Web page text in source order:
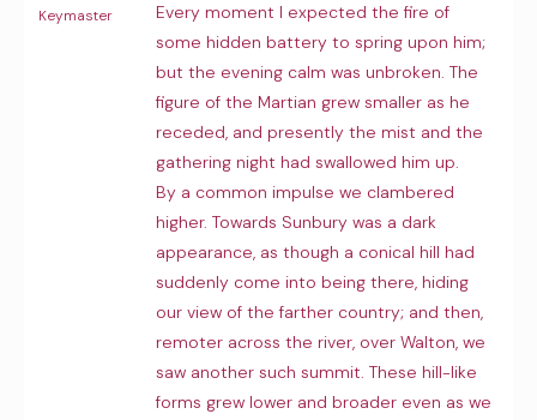
Keymaster
Every moment I expected the fire of
some hidden battery to spring upon him;
but the evening calm was unbroken. The
figure of the Martian grew smaller as he
receded, and presently the mist and the
gathering night had swallowed him up.
By a common impulse we clambered
higher. Towards Sunbury was a dark
appearance, as though a conical hill had
suddenly come into being there, hiding
our view of the farther country; and then,
remoter across the river, over Walton, we
saw another such summit. These hill-like
forms grew lower and broader even as we